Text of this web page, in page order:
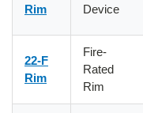
Rim
Device
22-F
Rim
Fire-
Rated
Rim